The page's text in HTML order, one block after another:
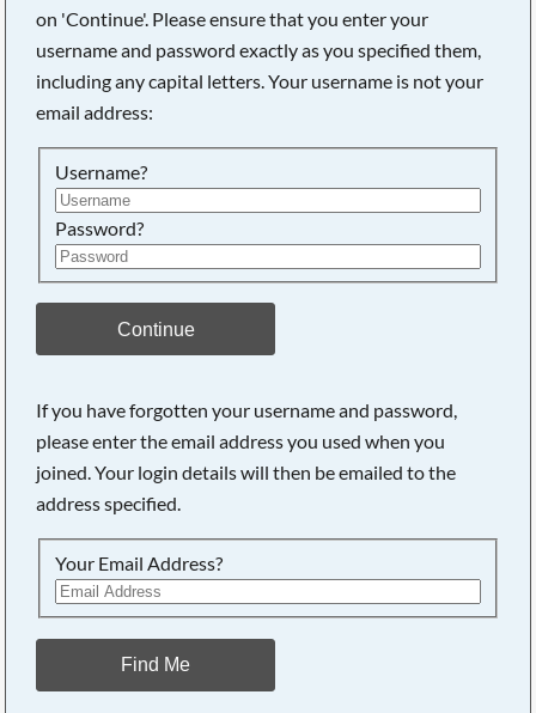
on 'Continue'. Please ensure that you enter your
username and password exactly as you specified them,
including any capital letters. Your username is not your
email address:
Username?
Password?
Continue
If you have forgotten your username and password,
please enter the email address you used when you
joined. Your login details will then be emailed to the
address specified.
Your Email Address?
Find Me